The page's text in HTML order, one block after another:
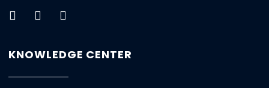
KNOWLEDGE CENTER